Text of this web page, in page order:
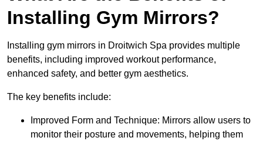
Installing Gym Mirrors?
Installing gym mirrors in Droitwich Spa provides multiple
benefits, including improved workout performance,
enhanced safety, and better gym aesthetics.
The key benefits include:
Improved Form and Technique: Mirrors allow users to
monitor their posture and movements, helping them